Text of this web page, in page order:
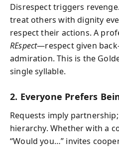
Disrespect triggers
treat others with dignity
respect their actions. A
REspect—respect given
admiration. This is the
single syllable.
2. Everyone Prefers
Requests imply
hierarchy. Whether with a
“Would you…” invites